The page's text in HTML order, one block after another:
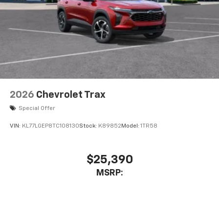
2026 Chevrolet Trax
Special Offer
VIN: KL77LGEP8TC108130Stock: K89852 Model: 1TR58
$25,390
MSRP: